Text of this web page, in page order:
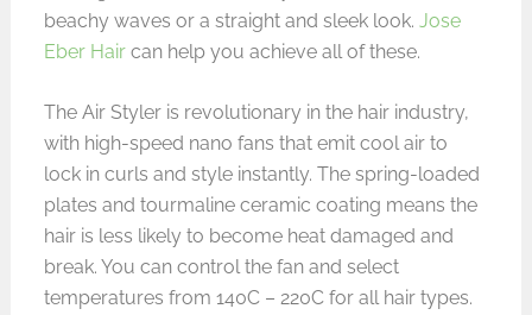
beachy waves or a straight and sleek look. Jose
Eber Haircan help you achieve all of these.
The Air Styler is revolutionary in the hair industry,
with high-speed nano fans that emit cool air to
lock in curls and style instantly. The spring-loaded
plates and tourmaline ceramic coating means the
hair is less likely to become heat damaged and
break. You can control the fan and select
temperatures from 140C – 220C for all hair types.